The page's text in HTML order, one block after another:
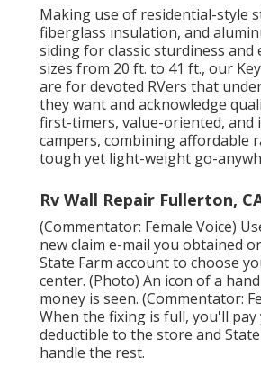
Making use of residential-style
fiberglass insulation, and
siding for classic sturdiness and
sizes from 20 ft. to 41 ft., our
are for devoted RVers that
they want and acknowledge
first-timers, value-oriented, and
campers, combining affordable
tough yet light-weight go-
Rv Wall Repair Fullerton,
(Commentator: Female Voice)
new claim e-mail you obtained
State Farm account to choose
center. (Photo) An icon of a
money is seen. (Commentator:
When the fixing is full, you'll
deductible to the store and
handle the rest.